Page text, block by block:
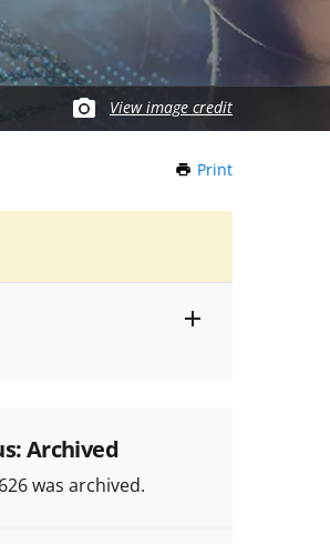
View image credit
Print
Archived
was archived.